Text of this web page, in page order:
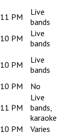
11 PM
Live
bands
10 PM
Live
bands
10 PM
Live
bands
10 PM No
11 PM
Live
bands,
karaoke
10 PM Varies